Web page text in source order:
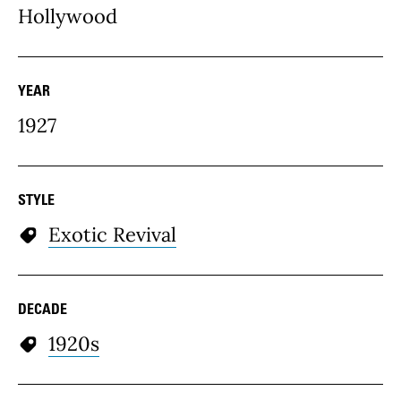
Hollywood
YEAR
1927
STYLE
Exotic Revival
DECADE
1920s